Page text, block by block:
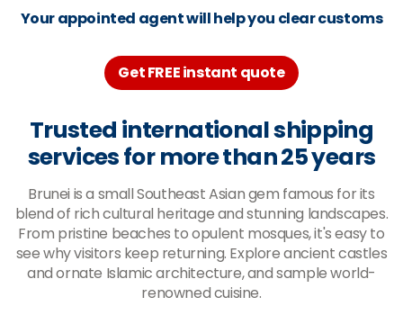
Your appointed agent will help you clear customs
Get FREE instant quote
Trusted international shipping
services for more than 25 years
Brunei is a small Southeast Asian gem famous for its
blend of rich cultural heritage and stunning landscapes.
From pristine beaches to opulent mosques, it's easy to
see why visitors keep returning. Explore ancient castles
and ornate Islamic architecture, and sample world-
renowned cuisine.